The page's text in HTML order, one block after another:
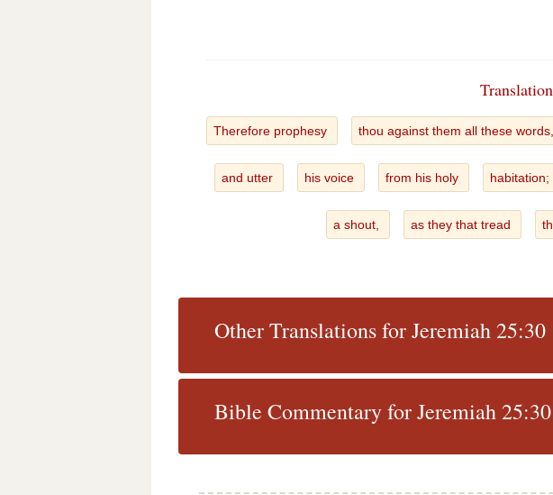
Therefore prophesy thou against them all these words,
and utter his voice from his holy habitation;
a shout, as they that tread
Other Translations for Jeremiah 25:30
Bible Commentary for Jeremiah 25:30